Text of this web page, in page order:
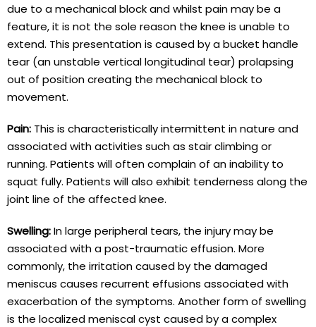
due to a mechanical block and whilst pain may be a
feature, it is not the sole reason the knee is unable to
extend. This presentation is caused by a bucket handle
tear (an unstable vertical longitudinal tear) prolapsing
out of position creating the mechanical block to
movement.
Pain: This is characteristically intermittent in nature and
associated with activities such as stair climbing or
running. Patients will often complain of an inability to
squat fully. Patients will also exhibit tenderness along the
joint line of the affected knee.
Swelling:In large peripheral tears, the injury may be
associated with a post-traumatic effusion. More
commonly, the irritation caused by the damaged
meniscus causes recurrent effusions associated with
exacerbation of the symptoms. Another form of swelling
is the localized meniscal cyst caused by a complex